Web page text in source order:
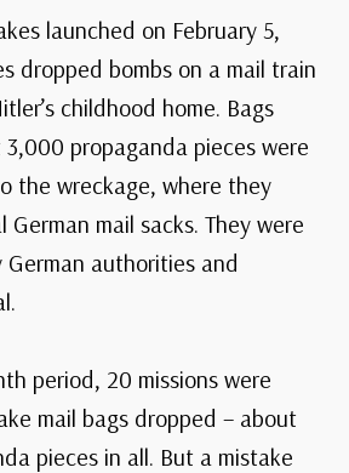
launched on February 5,
dropped bombs on a mail train
childhood home. Bags
propaganda pieces were
the wreckage, where they
mail sacks. They were
authorities and
period, 20 missions were
mail bags dropped – about
pieces in all. But a mistake